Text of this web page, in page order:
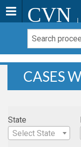
CVN
CASES
State
Select State